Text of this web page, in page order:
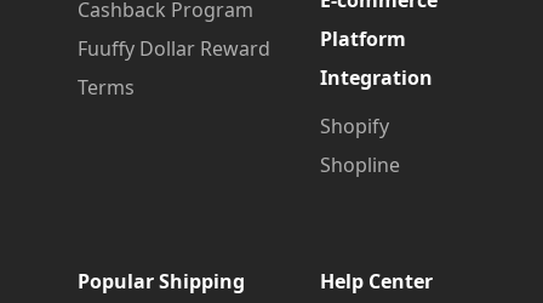
Cashback Program
Fuuffy Dollar Reward
Terms
Platform
Integration
Shopify
Shopline
Popular Shipping
Help Center